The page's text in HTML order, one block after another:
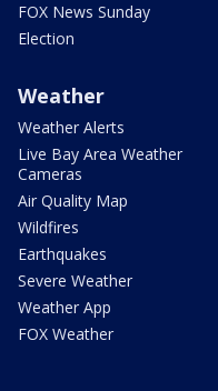
FOX News Sunday
Election
Weather
Weather Alerts
Live Bay Area Weather
Cameras
Air Quality Map
Wildfires
Earthquakes
Severe Weather
Weather App
FOX Weather